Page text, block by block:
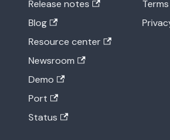
Release notes
Blog
Resource center
Newsroom
Demo
Port
Status